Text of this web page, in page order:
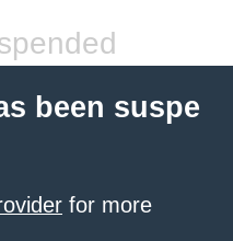
been suspe
for more